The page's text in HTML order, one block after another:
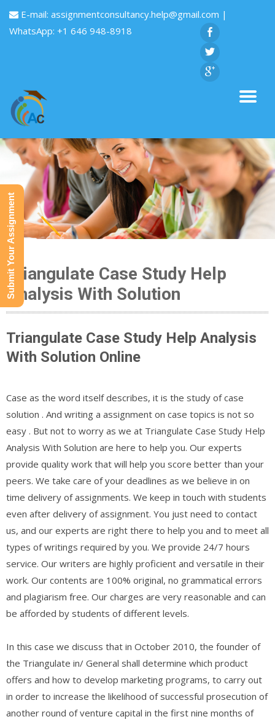
E-mail: assignmentconsultancy.help@gmail.com |
WhatsApp: +1 646 948-8918
Triangulate Case Study Help
Analysis With Solution
Triangulate Case Study Help Analysis
With Solution Online
Case as the word itself describes, it is the study of case
solution . And writing a assignment on case topics is not so
easy . But not to worry as we at Triangulate Case Study Help
Analysis With Solution are here to help you. Our experts
provide quality work that will help you score better than your
peers. We take care of your deadlines as we believe in on
time delivery of assignments. We keep in touch with students
even after delivery of assignment. You just need to contact
us, and our experts are right there to help you and to meet all
types of writings required by you. We provide 24/7 hours
service. Our writers are highly proficient and versatile in their
work. Our contents are 100% original, no grammatical errors
and plagiarism free. Our charges are very reasonable and can
be afforded by students of different levels.
In this case we discuss that in October 2010, the founder of
the Triangulate in/ General shall determine which product
offers and how to develop marketing programs, to carry out
in order to increase the likelihood of successful prosecution of
another round of venture capital in the first nine months of
Submit Your Assignment